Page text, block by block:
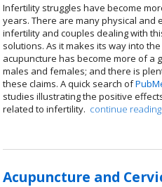
Infertility struggles have become
years. There are many physical and
infertility and couples dealing with
solutions. As it makes its way into
acupuncture has become more of a
males and females; and there is
these claims. A quick search of
studies illustrating the positive
related to infertility. continue
Acupuncture and